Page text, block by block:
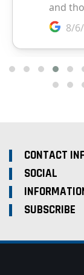
CONTACT
SOCIAL
SUBSCRIBE